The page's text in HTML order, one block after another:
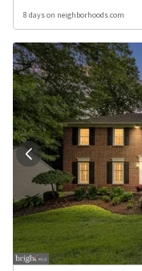
8 days on neighborhoods.com